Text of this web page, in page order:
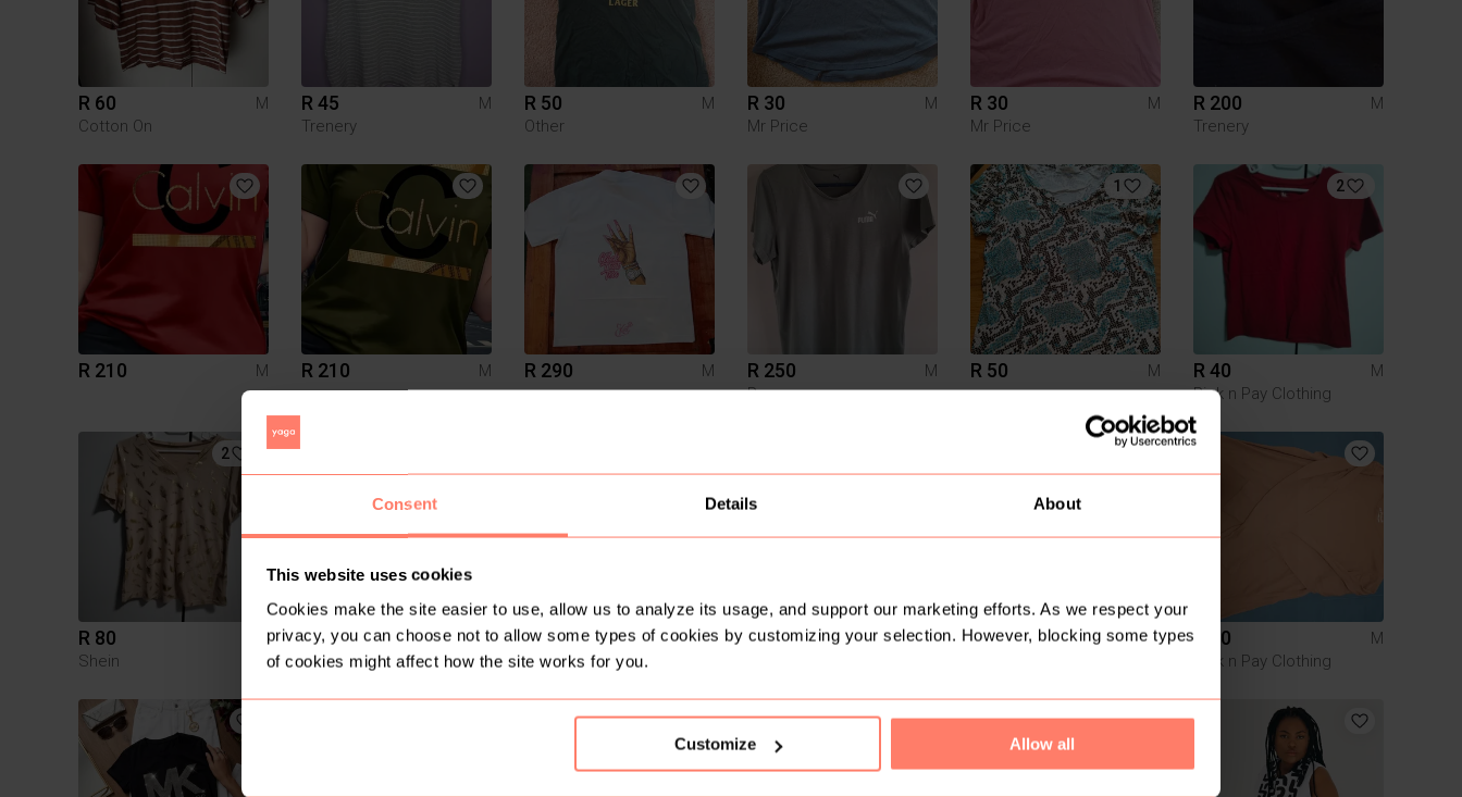
Consent Details About
This website uses cookies
Cookies make the site easier to use, allow us to analyze its usage, and support our marketing efforts. As we respect your
privacy, you can choose not to allow some types of cookies by customizing your selection. However, blocking some types
of cookies might affect how the site works for you.
Customize Allow all
R 60
M
Cotton On
R 45
M
Trenery
R 50
M
Other
R 30
M
Mr Price
R 30
M
Mr Price
R 200
M
Trenery
R 210 M R 210 M R 290 M R 250
M
Puma
1
R 50 M
2
R 40
M
Pick n Pay Clothing
2
R 80
M
Shein
R 60
M
Jet
R 180
M
Aca Joe
R 300 M R 200
M
R 50
M
Pick n Pay Clothing
9 5